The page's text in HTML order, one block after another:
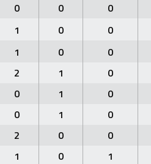
0 0 0
1 0 0
1 0 0
2 1 0
0 1 0
0 1 0
2 0 0
1 0 1